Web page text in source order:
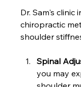
Dr. Sam's clinic
chiropractic
shoulder
Spinal
you may